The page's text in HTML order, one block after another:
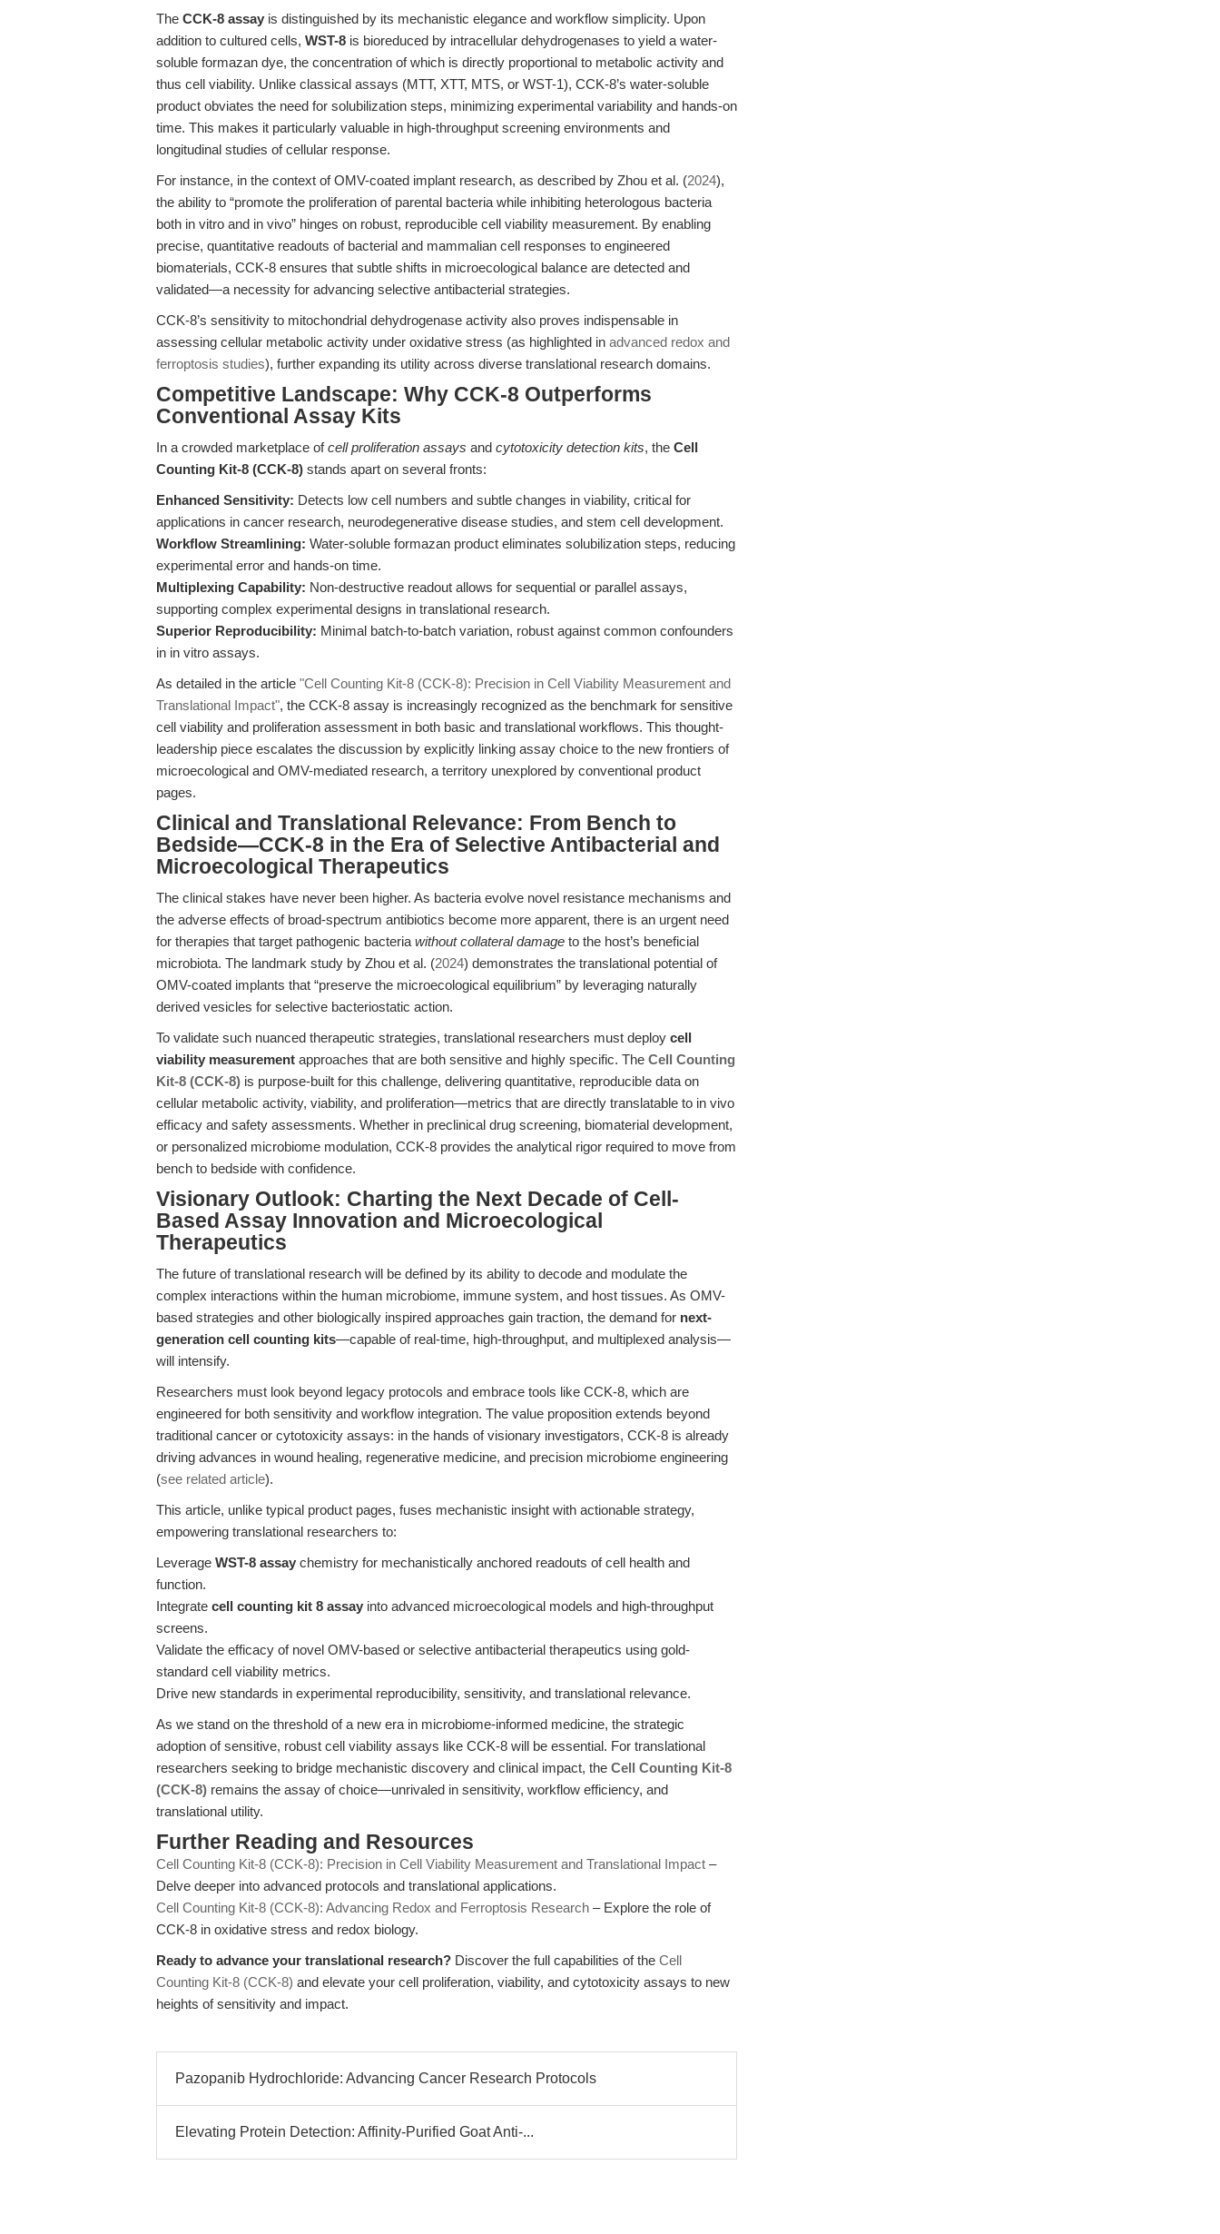
The CCK-8 assay is distinguished by its mechanistic elegance and workflow simplicity. Upon
addition to cultured cells, WST-8 is bioreduced by intracellular dehydrogenases to yield a water-
soluble formazan dye, the concentration of which is directly proportional to metabolic activity and
thus cell viability. Unlike classical assays (MTT, XTT, MTS, or WST-1), CCK-8’s water-soluble
product obviates the need for solubilization steps, minimizing experimental variability and hands-on
time. This makes it particularly valuable in high-throughput screening environments and
longitudinal studies of cellular response.
For instance, in the context of OMV-coated implant research, as described by Zhou et al. (2024),
the ability to “promote the proliferation of parental bacteria while inhibiting heterologous bacteria
both in vitro and in vivo” hinges on robust, reproducible cell viability measurement. By enabling
precise, quantitative readouts of bacterial and mammalian cell responses to engineered
biomaterials, CCK-8 ensures that subtle shifts in microecological balance are detected and
validated—a necessity for advancing selective antibacterial strategies.
CCK-8’s sensitivity to mitochondrial dehydrogenase activity also proves indispensable in
assessing cellular metabolic activity under oxidative stress (as highlighted in advanced redox and
ferroptosis studies), further expanding its utility across diverse translational research domains.
Competitive Landscape: Why CCK-8 Outperforms
Conventional Assay Kits
In a crowded marketplace ofcell proliferation assays and cytotoxicity detection kits, the Cell
Counting Kit-8 (CCK-8) stands apart on several fronts:
Enhanced Sensitivity: Detects low cell numbers and subtle changes in viability, critical for
applications in cancer research, neurodegenerative disease studies, and stem cell development.
Workflow Streamlining: Water-soluble formazan product eliminates solubilization steps, reducing
experimental error and hands-on time.
Multiplexing Capability: Non-destructive readout allows for sequential or parallel assays,
supporting complex experimental designs in translational research.
Superior Reproducibility: Minimal batch-to-batch variation, robust against common confounders
in in vitro assays.
As detailed in the article "Cell Counting Kit-8 (CCK-8): Precision in Cell Viability Measurement and
Translational Impact", the CCK-8 assay is increasingly recognized as the benchmark for sensitive
cell viability and proliferation assessment in both basic and translational workflows. This thought-
leadership piece escalates the discussion by explicitly linking assay choice to the new frontiers of
microecological and OMV-mediated research, a territory unexplored by conventional product
pages.
Clinical and Translational Relevance: From Bench to
Bedside—CCK-8 in the Era of Selective Antibacterial and
Microecological Therapeutics
The clinical stakes have never been higher. As bacteria evolve novel resistance mechanisms and
the adverse effects of broad-spectrum antibiotics become more apparent, there is an urgent need
for therapies that target pathogenic bacteria without collateral damage to the host’s beneficial
microbiota. The landmark study by Zhou et al. (2024) demonstrates the translational potential of
OMV-coated implants that “preserve the microecological equilibrium” by leveraging naturally
derived vesicles for selective bacteriostatic action.
To validate such nuanced therapeutic strategies, translational researchers must deploy cell
viability measurement approaches that are both sensitive and highly specific. The Cell Counting
Kit-8 (CCK-8) is purpose-built for this challenge, delivering quantitative, reproducible data on
cellular metabolic activity, viability, and proliferation—metrics that are directly translatable to in vivo
efficacy and safety assessments. Whether in preclinical drug screening, biomaterial development,
or personalized microbiome modulation, CCK-8 provides the analytical rigor required to move from
bench to bedside with confidence.
Visionary Outlook: Charting the Next Decade of Cell-
Based Assay Innovation and Microecological
Therapeutics
The future of translational research will be defined by its ability to decode and modulate the
complex interactions within the human microbiome, immune system, and host tissues. As OMV-
based strategies and other biologically inspired approaches gain traction, the demand for next-
generation cell counting kits—capable of real-time, high-throughput, and multiplexed analysis—
will intensify.
Researchers must look beyond legacy protocols and embrace tools like CCK-8, which are
engineered for both sensitivity and workflow integration. The value proposition extends beyond
traditional cancer or cytotoxicity assays: in the hands of visionary investigators, CCK-8 is already
driving advances in wound healing, regenerative medicine, and precision microbiome engineering
(see related article).
This article, unlike typical product pages, fuses mechanistic insight with actionable strategy,
empowering translational researchers to:
Leverage WST-8 assay chemistry for mechanistically anchored readouts of cell health and
function.
Integrate cell counting kit 8 assay into advanced microecological models and high-throughput
screens.
Validate the efficacy of novel OMV-based or selective antibacterial therapeutics using gold-
standard cell viability metrics.
Drive new standards in experimental reproducibility, sensitivity, and translational relevance.
As we stand on the threshold of a new era in microbiome-informed medicine, the strategic
adoption of sensitive, robust cell viability assays like CCK-8 will be essential. For translational
researchers seeking to bridge mechanistic discovery and clinical impact, the Cell Counting Kit-8
(CCK-8) remains the assay of choice—unrivaled in sensitivity, workflow efficiency, and
translational utility.
Further Reading and Resources
Cell Counting Kit-8 (CCK-8): Precision in Cell Viability Measurement and Translational Impact –
Delve deeper into advanced protocols and translational applications.
Cell Counting Kit-8 (CCK-8): Advancing Redox and Ferroptosis Research – Explore the role of
CCK-8 in oxidative stress and redox biology.
Ready to advance your translational research? Discover the full capabilities of the Cell
Counting Kit-8 (CCK-8) and elevate your cell proliferation, viability, and cytotoxicity assays to new
heights of sensitivity and impact.
Pazopanib Hydrochloride: Advancing Cancer Research Protocols
Elevating Protein Detection: Affinity-Purified Goat Anti-...